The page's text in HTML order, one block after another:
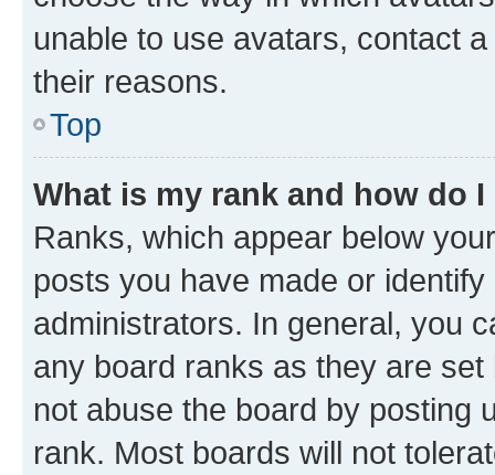
unable to use avatars, contact
their reasons.
Top
What is my rank and how do
Ranks, which appear below
posts you have made or
administrators. In general, you
any board ranks as they are
not abuse the board by posting
rank. Most boards will not